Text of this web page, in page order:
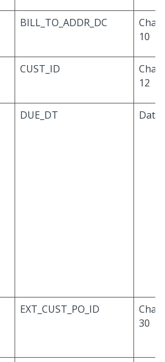
BILL_TO_ADDR_DC
10
CUST_ID
12
DUE_DT Date
EXT_CUST_PO_ID
30